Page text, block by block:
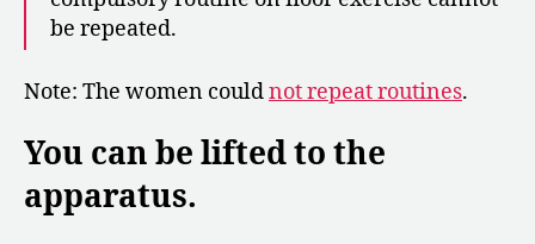
be repeated.
Note: The women couldnot repeat routines.
You can be lifted to the
apparatus.